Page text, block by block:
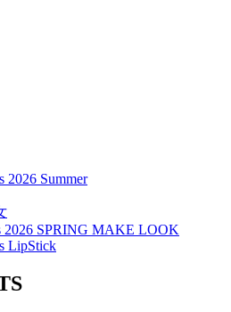
2026 Summer
2026 SPRING MAKE LOOK
LipStick